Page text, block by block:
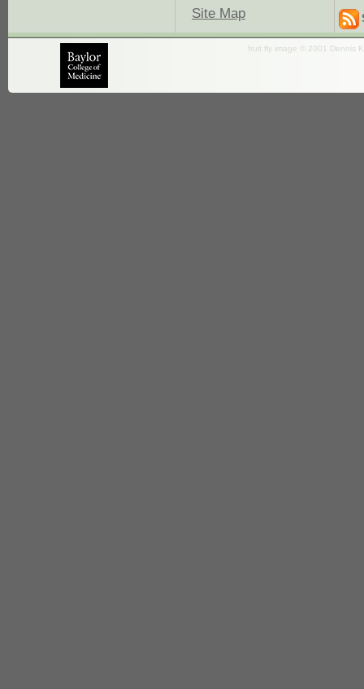
Site Map
fruit fly image © 2001 Dennis